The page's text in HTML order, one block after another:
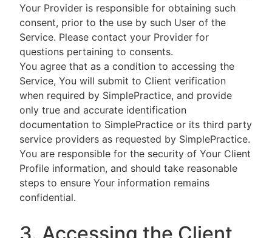
Your Provider is responsible for obtaining such
consent, prior to the use by such User of the
Service. Please contact your Provider for
questions pertaining to consents.
You agree that as a condition to accessing the
Service, You will submit to Client verification
when required by SimplePractice, and provide
only true and accurate identification
documentation to SimplePractice or its third party
service providers as requested by SimplePractice.
You are responsible for the security of Your Client
Profile information, and should take reasonable
steps to ensure Your information remains
confidential.